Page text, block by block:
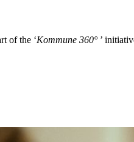
of the ‘Kommune 360°’